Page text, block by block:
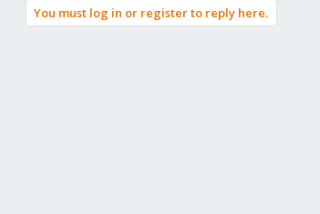
You must log in or register to reply here.